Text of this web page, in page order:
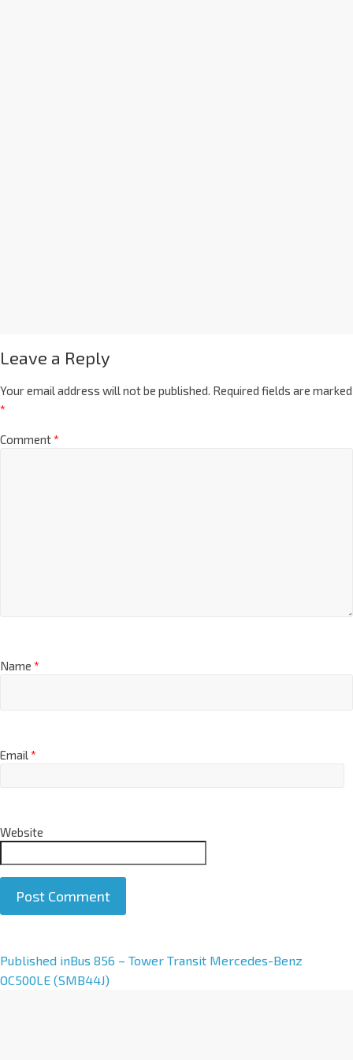
Leave a Reply
Your email address will not be published. Required fields are marked
*
Comment*
Name *
Email*
Website
A
l
Published inBus 856 – Tower Transit Mercedes-Benz
OC500LE (SMB44J)